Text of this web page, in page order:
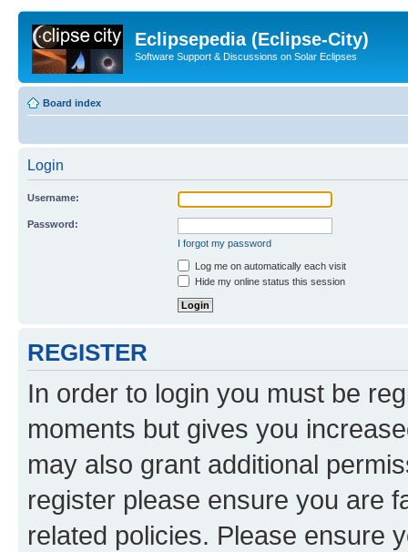
Eclipsepedia (Eclipse-City)
Software Support & Discussions on Solar Eclipses
Board index
Login
Username:
Password:
I forgot my password
Log me on automatically each visit
Hide my online status this session
REGISTER
In order to login you must be
moments but gives you
may also grant additional
register please ensure you are
related policies. Please ensure